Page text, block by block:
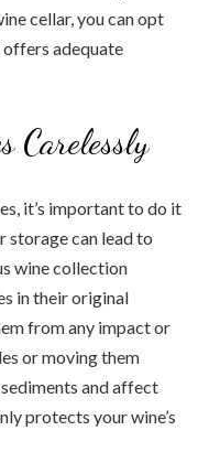
cellar, you can opt
adequate
Carelessly
it’s important to do it
storage can lead to
wine collection
in their original
from any impact or
or moving them
and affect
protects your wine’s